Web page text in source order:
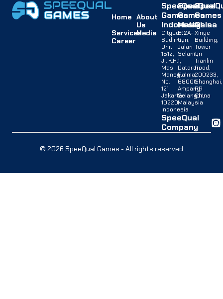
Home About
Us
ServicesMedia
Career
SpeeQual
Games
Indonesia
CityLofts
Sudirman,
Unit
1512,
Jl. K.H.
Mas
Mansyur
No.
121
Jakarta
10220,
Indonesia
SpeeQual
Games
Malaysia
B12A-
G,
Jalan
Selaman
1,
Dataran
Palma,
68000
Ampang,
Selangor,
Malaysia
Games
China
Xinye
Building,
Tower
1,
Tianlin
Road,
200233,
Shanghai,
PR
China
SpeeQual
Company
© 2026 SpeeQual Games - All rights reserved